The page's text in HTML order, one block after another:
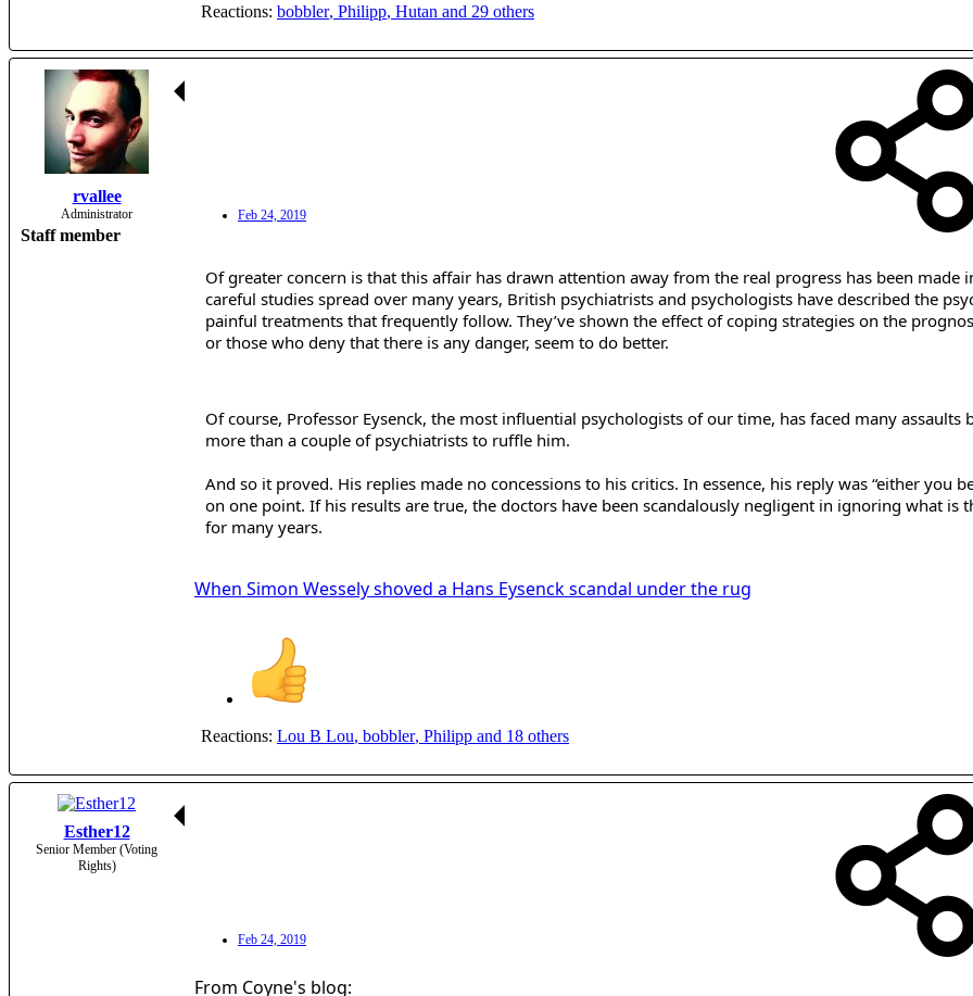
Reactions: bobbler, Philipp, Hutan and 29 others
rvallee
Administrator
Staff member
Feb 24, 2019
Of greater concern is that this affair has drawn attention away from the real progress has been made
careful studies spread over many years, British psychiatrists and psychologists have described the
painful treatments that frequently follow. They’ve shown the effect of coping strategies on the
or those who deny that there is any danger, seem to do better.
Of course, Professor Eysenck, the most influential psychologists of our time, has faced many
more than a couple of psychiatrists to ruffle him.
And so it proved. His replies made no concessions to his critics. In essence, his reply was “either you
on one point. If his results are true, the doctors have been scandalously negligent in ignoring what
for many years.
When Simon Wessely shoved a Hans Eysenck scandal under the rug
Reactions: Lou B Lou, bobbler, Philipp and 18 others
Esther12
Senior Member (Voting
Rights)
Feb 24, 2019
From Coyne's blog: